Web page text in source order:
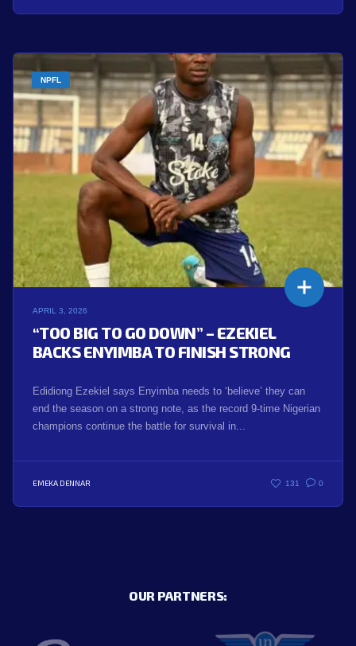
NPFL
APRIL 3, 2026
“TOO BIG TO GO DOWN” – EZEKIEL
BACKS ENYIMBA TO FINISH STRONG
Edidiong Ezekiel says Enyimba needs to ‘believe’ they can
end the season on a strong note, as the record 9-time Nigerian
champions continue the battle for survival in...
EMEKA DENNAR 131 0
OUR PARTNERS: